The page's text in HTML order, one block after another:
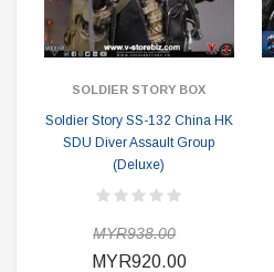
SOLDIER STORY BOX
Soldier Story SS-132 China HK
SDU Diver Assault Group
(Deluxe)
MYR938.00
MYR920.00